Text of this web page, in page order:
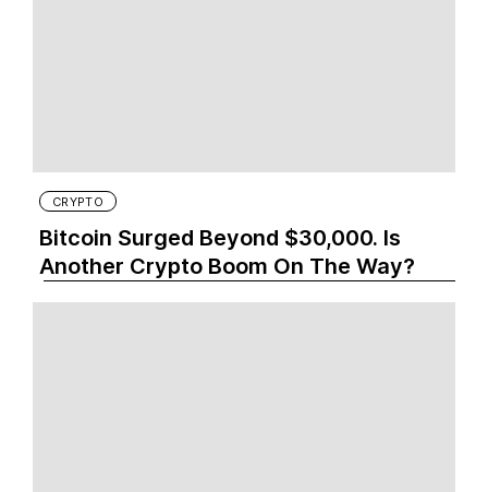
CRYPTO
Bitcoin Surged Beyond $30,000. Is
Another Crypto Boom On The Way?